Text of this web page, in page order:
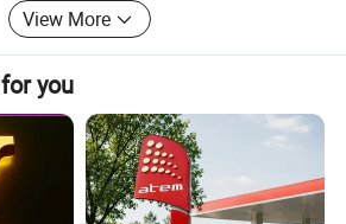
View More
you